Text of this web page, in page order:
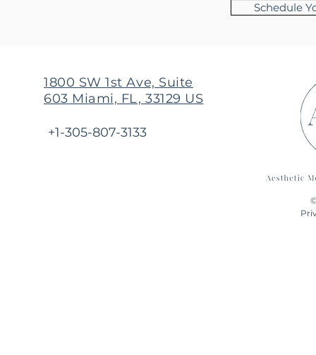
Schedule
1800 SW 1st Ave, Suite
603 Miami, FL, 33129 US
+1-305-807-3133